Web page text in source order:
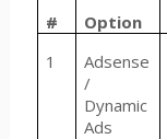
# Option
1
Adsense
/
Dynamic
Ads